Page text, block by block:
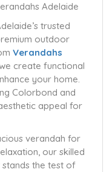
Adelaide
trusted
outdoor
Verandahs
create functional
your home.
Colorbond and
appeal for
verandah for
our skilled
the test of